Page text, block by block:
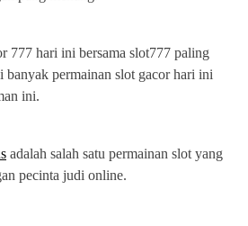
777 hari ini bersama slot777 paling
banyak permainan slot gacor hari ini
ini.
adalah salah satu permainan slot yang
pecinta judi online.